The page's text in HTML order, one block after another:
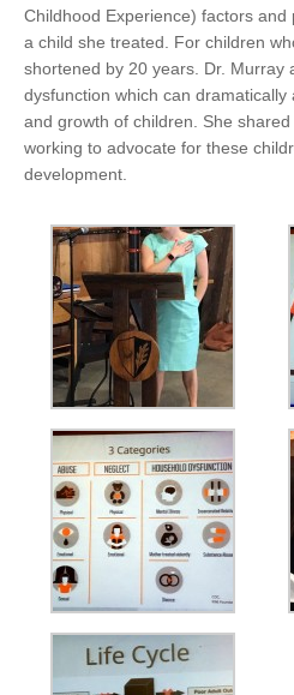
Childhood Experience) factors
a child she treated. For children
shortened by 20 years. Dr.
dysfunction which can
and growth of children. She
working to advocate for these
development.